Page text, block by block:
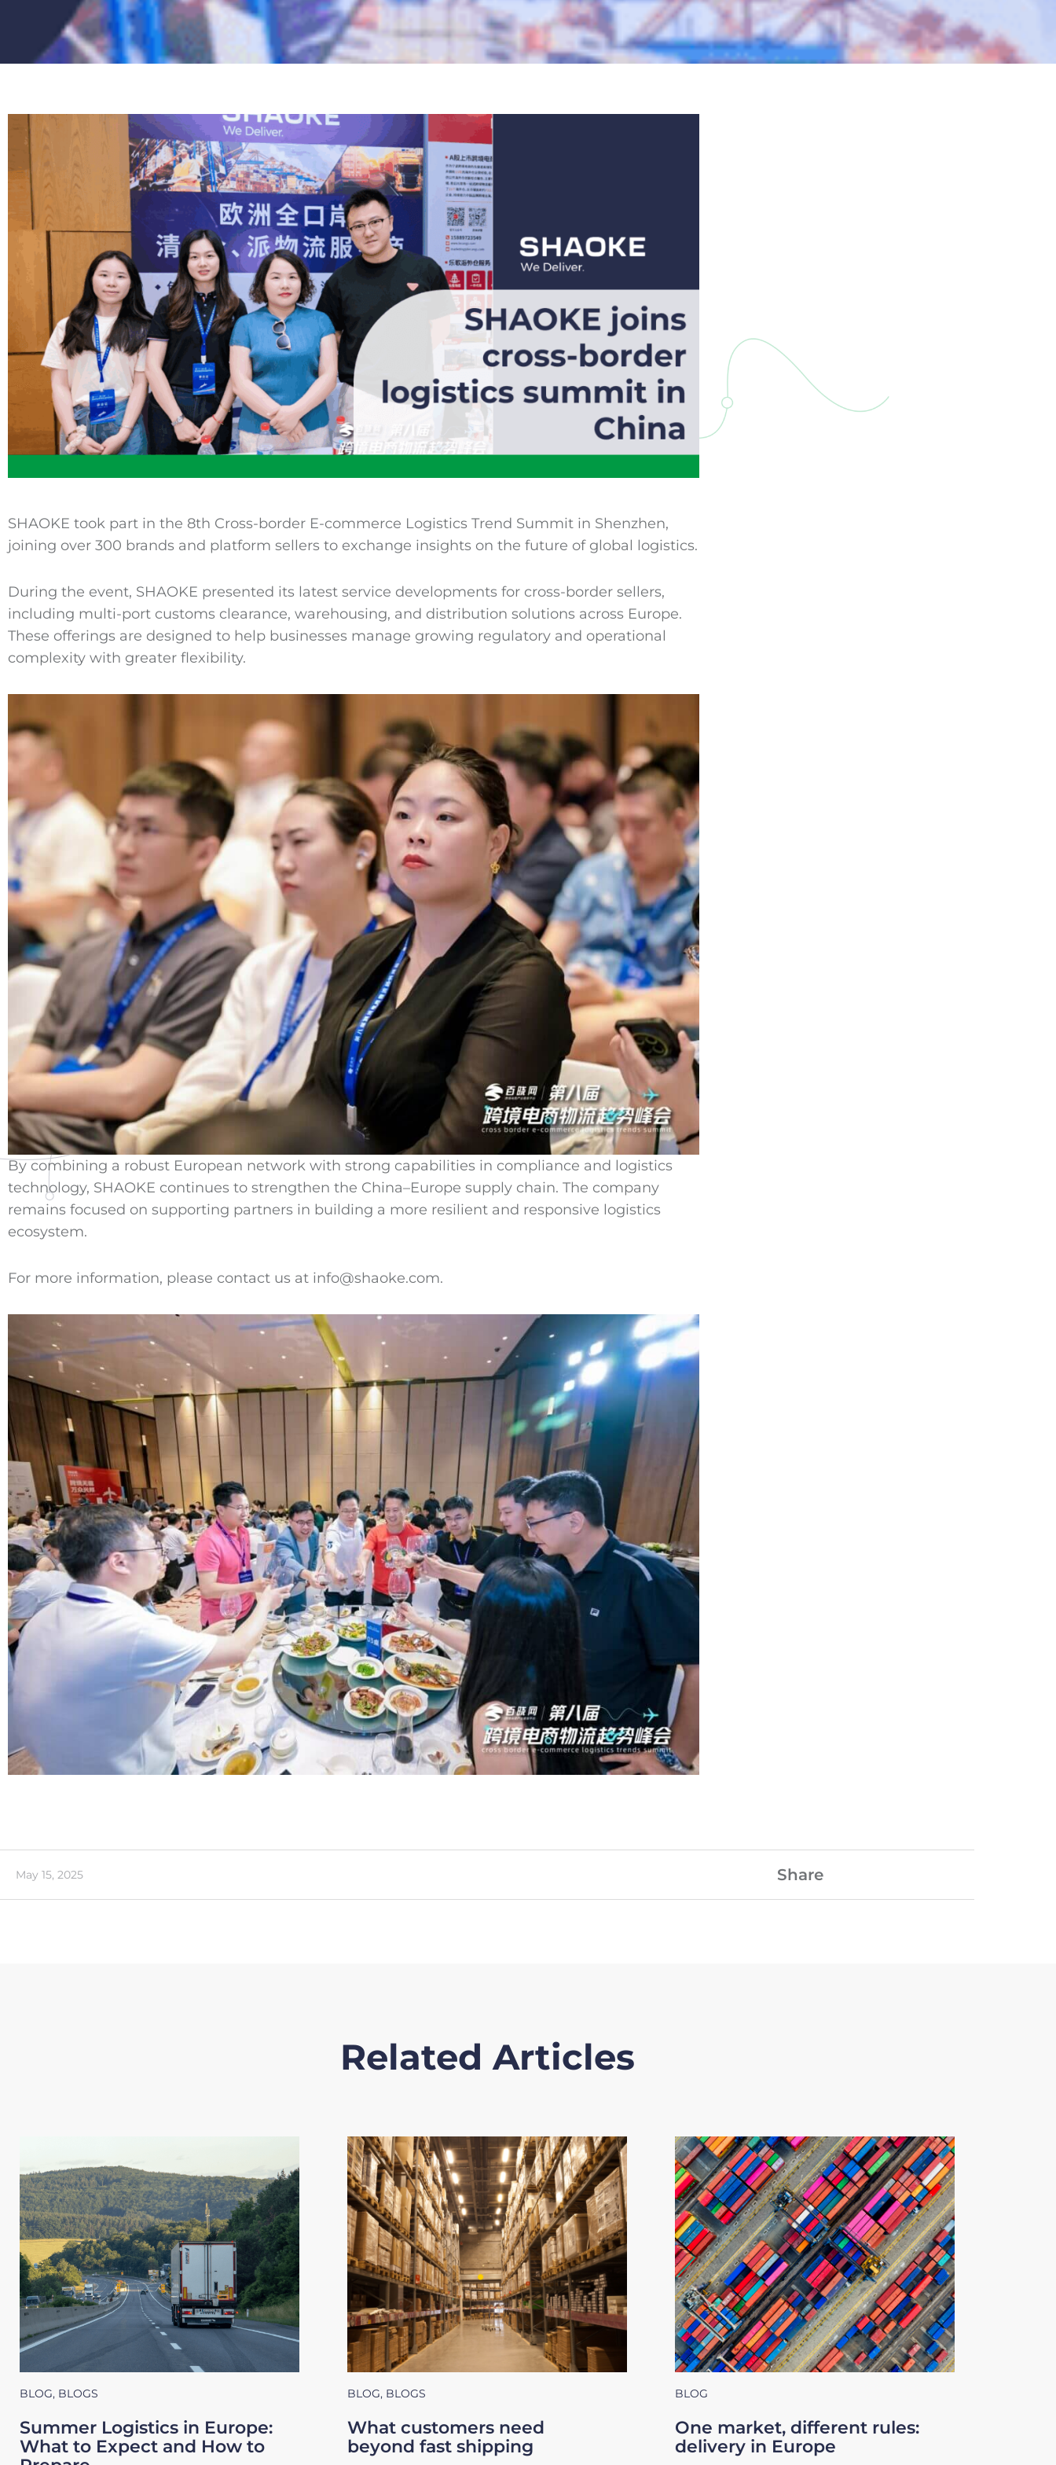
SHAOKE took part in the 8th Cross-border E-commerce Logistics Trend Summit in Shenzhen,
joining over 300 brands and platform sellers to exchange insights on the future of global logistics.
During the event, SHAOKE presented its latest service developments for cross-border sellers,
including multi-port customs clearance, warehousing, and distribution solutions across Europe.
These offerings are designed to help businesses manage growing regulatory and operational
complexity with greater flexibility.
By combining a robust European network with strong capabilities in compliance and logistics
technology, SHAOKE continues to strengthen the China–Europe supply chain. The company
remains focused on supporting partners in building a more resilient and responsive logistics
ecosystem.
For more information, please contact us at info@shaoke.com.
May 15, 2025 Share
Related Articles
BLOG, BLOGS
Summer Logistics in Europe:
What to Expect and How to
BLOG, BLOGS
What customers need
beyond fast shipping
BLOG
One market, different rules:
delivery in Europe